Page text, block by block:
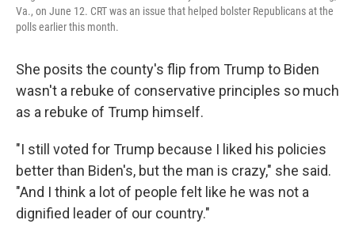
Va., on June 12. CRT was an issue that helped bolster Republicans at the
polls earlier this month.
She posits the county's flip from Trump to Biden
wasn't a rebuke of conservative principles so much
as a rebuke of Trump himself.
"I still voted for Trump because I liked his policies
better than Biden's, but the man is crazy," she said.
"And I think a lot of people felt like he was not a
dignified leader of our country."